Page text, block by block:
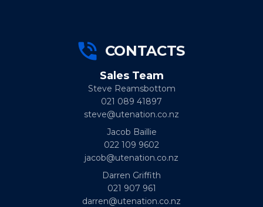
CONTACTS
Sales Team
Steve Reamsbottom
021 089 41897
steve@utenation.co.nz
Jacob Baillie
022 109 9602
jacob@utenation.co.nz
Darren Griffith
021 907 961
darren@utenation.co.nz